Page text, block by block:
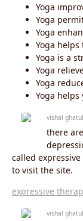
Yoga
Yoga
Yoga
Yoga
Yoga is a
Yoga
Yoga
Yoga
vishal ghatul
there
called
to visit the site.
expressive
vishal ghatul